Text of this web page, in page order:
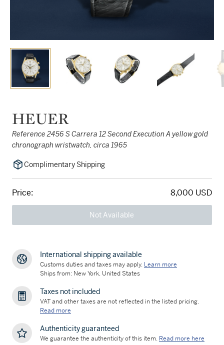
HEUER
Reference 2456 S Carrera 12 Second Execution A yellow gold
chronograph wristwatch, circa 1965
Complimentary Shipping
Price: 8,000 USD
Not Available
International shipping available
Customs duties and taxes may apply. Learn more
Ships from: New York, United States
Taxes not included
VAT and other taxes are not reflected in the listed pricing.
Read more
Authenticity guaranteed
We guarantee the authenticity of this item. Read more here